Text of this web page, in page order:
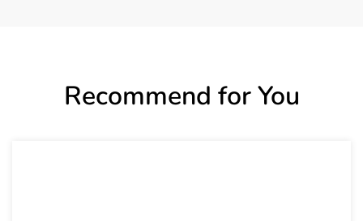
Recommend for You